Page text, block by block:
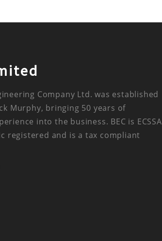
Company Ltd. was established
Murphy, bringing 50 years of
into the business. BEC is ECSSA
registered and is a tax compliant